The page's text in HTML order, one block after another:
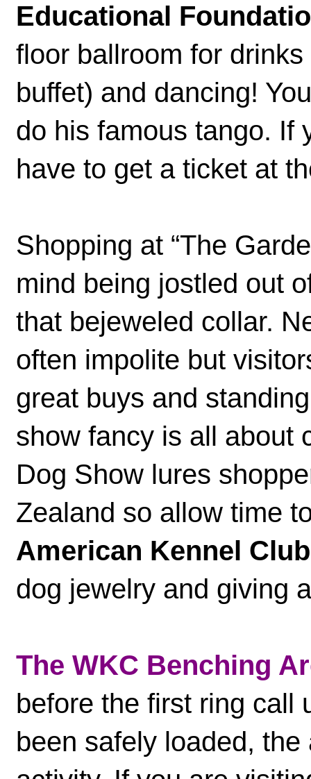
Educational
floor ballroom for
buffet) and dancing!
do his famous tango. If
have to get a ticket at
Shopping at “The
mind being jostled out
that bejeweled collar.
often impolite but
great buys and
show fancy is all about
Dog Show lures
Zealand so allow time
American Kennel Club
dog jewelry and giving
The WKC Benching
before the first ring call
been safely loaded,